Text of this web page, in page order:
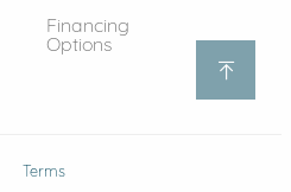
Financing
Options
Terms